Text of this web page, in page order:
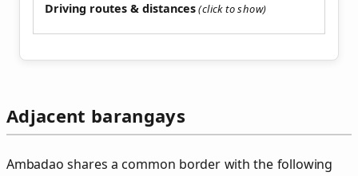
Driving routes & distances
Adjacent barangays
Ambadao shares a common border with the following